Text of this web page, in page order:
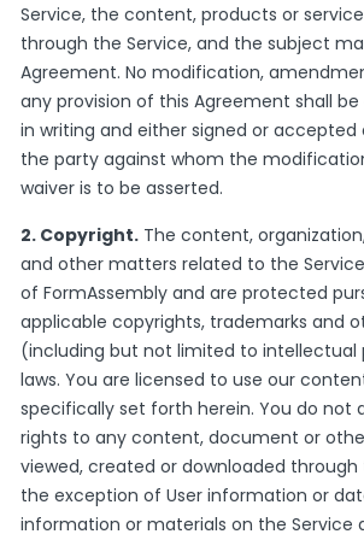
Service, the content, products or
through the Service, and the subject
Agreement. No modification,
any provision of this Agreement shall
in writing and either signed or
the party against whom the
waiver is to be asserted.
2. Copyright. The content,
and other matters related to the
of FormAssembly and are protected
applicable copyrights, trademarks and
(including but not limited to intellectual
laws. You are licensed to use our
specifically set forth herein. You do not
rights to any content, document or
viewed, created or downloaded through
the exception of User information or
information or materials on the Service